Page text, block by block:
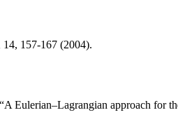
157-167 (2004).
Eulerian–Lagrangian approach for